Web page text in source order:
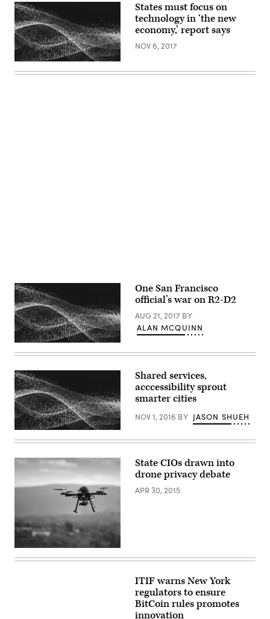
States must focus on
technology in ‘the new
economy,’ report says
NOV 6, 2017
One San Francisco
official’s war on R2-D2
AUG 21, 2017 BY
ALAN MCQUINN
Shared services,
acccessibility sprout
smarter cities
NOV 1, 2016 BY JASON SHUEH
State CIOs drawn into
drone privacy debate
APR 30, 2015
ITIF warns New York
regulators to ensure
BitCoin rules promotes
innovation